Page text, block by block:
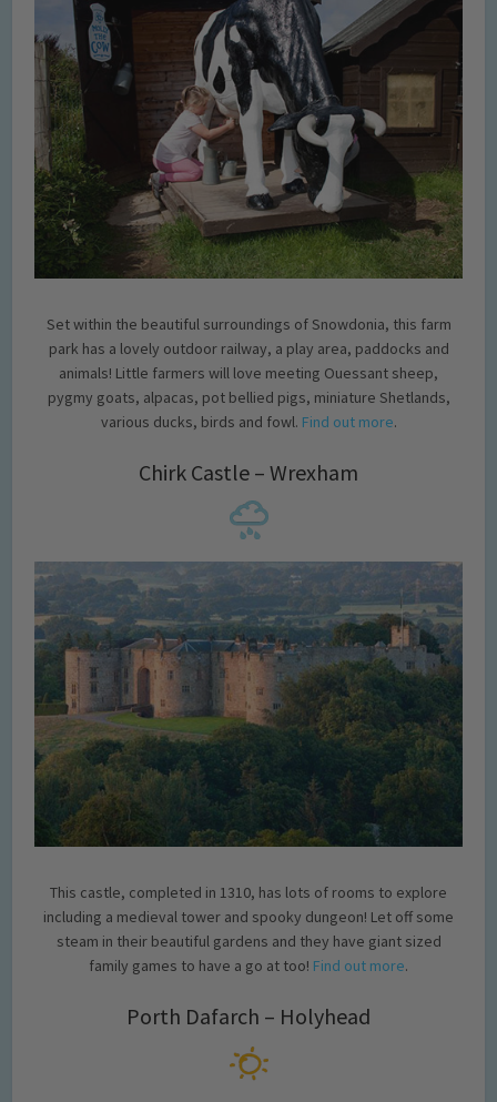
Set within the beautiful surroundings of Snowdonia, this farm
park has a lovely outdoor railway, a play area, paddocks and
animals! Little farmers will love meeting Ouessant sheep,
pygmy goats, alpacas, pot bellied pigs, miniature Shetlands,
various ducks, birds and fowl. Find out more.
Chirk Castle – Wrexham
This castle, completed in 1310, has lots of rooms to explore
including a medieval tower and spooky dungeon! Let off some
steam in their beautiful gardens and they have giant sized
family games to have a go at too! Find out more.
Porth Dafarch – Holyhead